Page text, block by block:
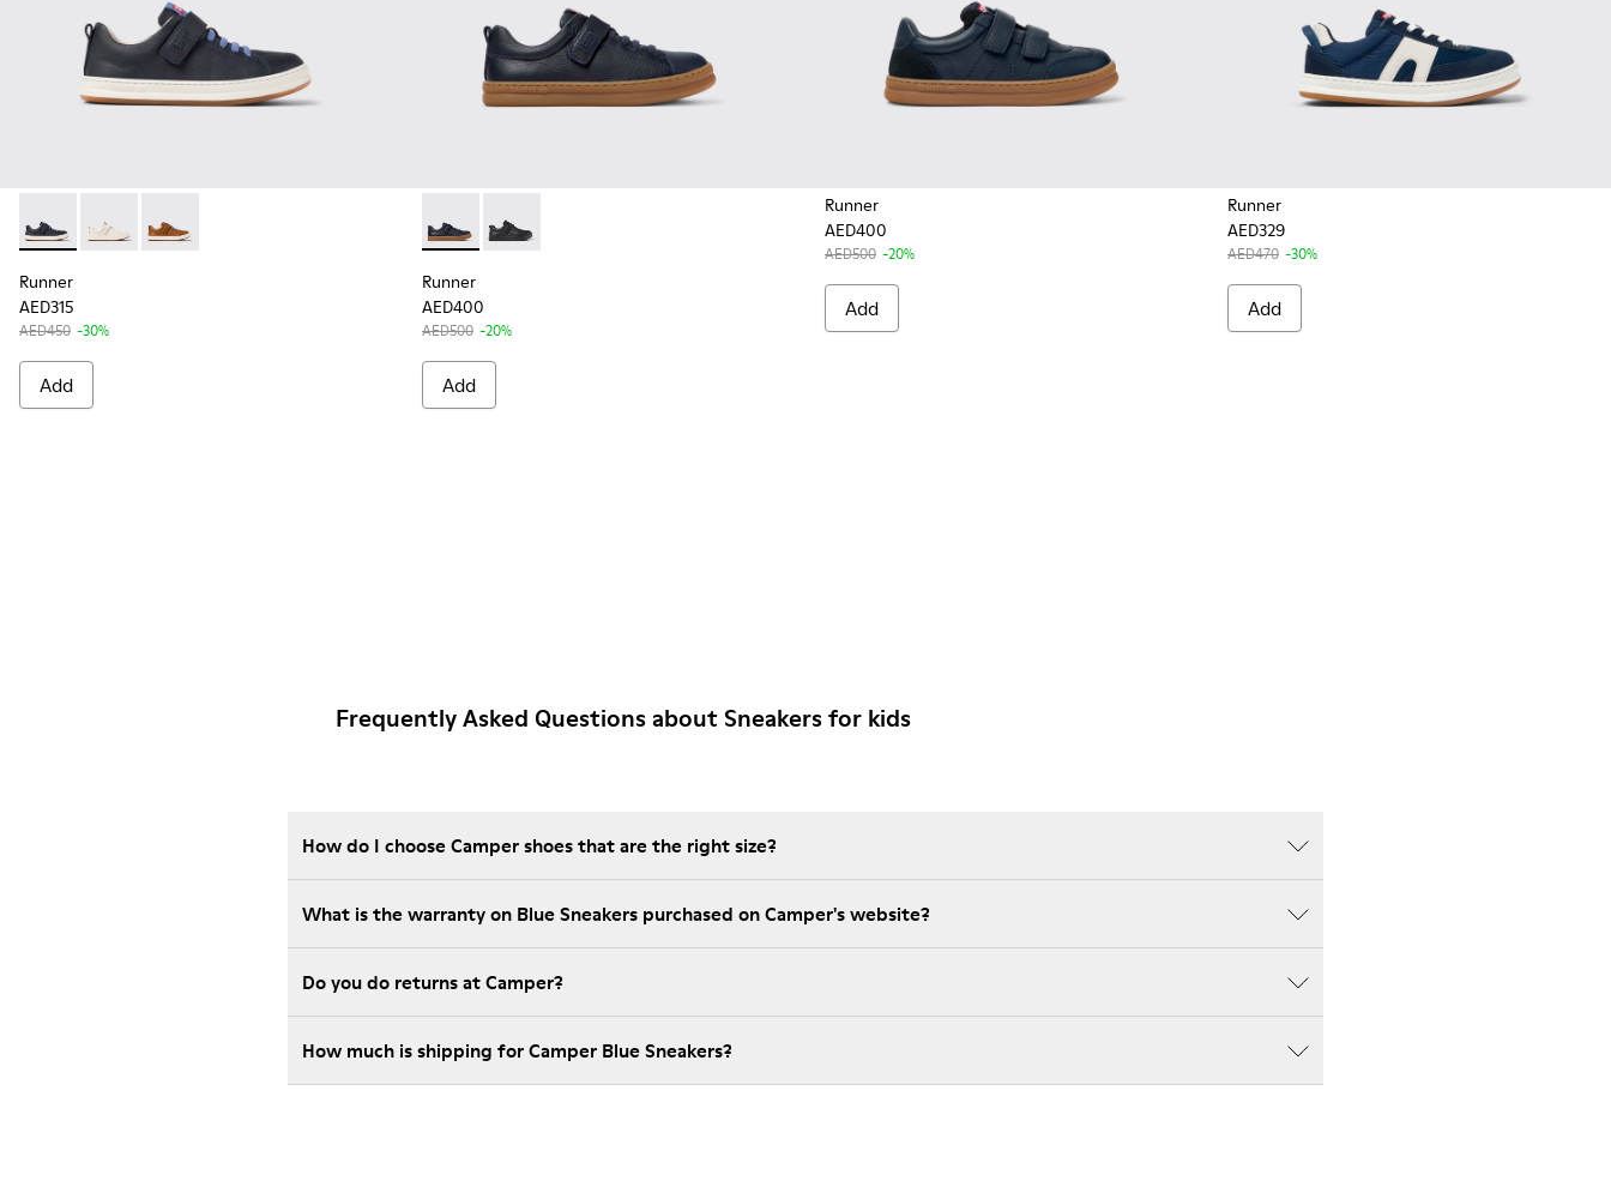
Runner - K800247-028 - Blue Leather Sneakers for kids.
Runner - K800247-030
Runner - K800247-029
Runner
AED315
AED450 -30%
Add
Runner - K800319-006 - Blue Leather and Textile Sneakers for Children.
Runner - K800319-001
Runner
AED400
AED500 -20%
Add
Runner
AED400
AED500 -20%
Add
Runner
AED329
AED470 -30%
Add
Frequently Asked Questions about Sneakers for kids
How do I choose Camper shoes that are the right size?
What is the warranty on Blue Sneakers purchased on Camper's website?
Do you do returns at Camper?
How much is shipping for Camper Blue Sneakers?